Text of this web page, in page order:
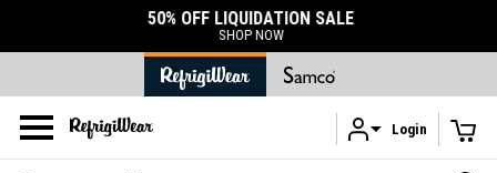
Skip to main content
50% OFF LIQUIDATION SALE
SHOP NOW
Login